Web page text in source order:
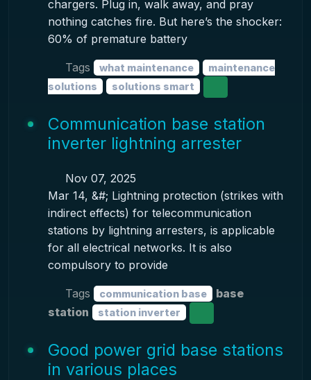
chargers. Plug in, walk away, and pray
nothing catches fire. But here’s the shocker:
60% of premature battery
Tags what maintenance
maintenance
solutions
solutions smart
Communication base station
inverter lightning arrester
Nov 07, 2025
Mar 14, &#; Lightning protection (strikes with
indirect effects) for telecommunication
stations by lightning arresters, is applicable
for all electrical networks. It is also
compulsory to provide
Tags communication base
base
station
station inverter
Good power grid base stations
in various places